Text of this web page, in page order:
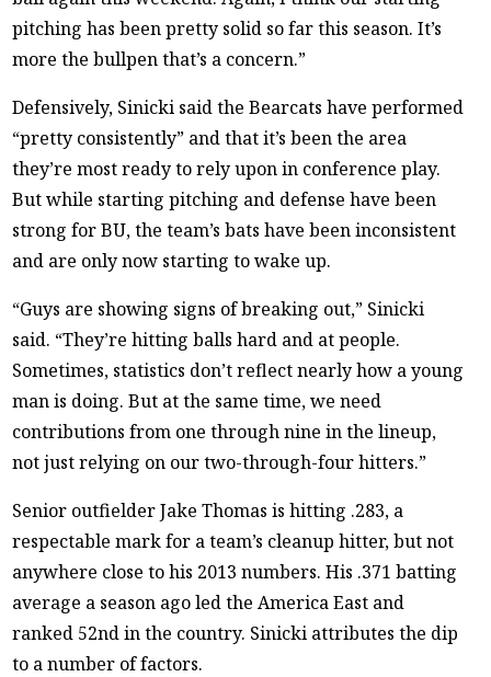
pitching has been pretty solid so far this season. It’s
more the bullpen that’s a concern.”
Defensively, Sinicki said the Bearcats have performed
“pretty consistently” and that it’s been the area
they’re most ready to rely upon in conference play.
But while starting pitching and defense have been
strong for BU, the team’s bats have been inconsistent
and are only now starting to wake up.
“Guys are showing signs of breaking out,” Sinicki
said. “They’re hitting balls hard and at people.
Sometimes, statistics don’t reflect nearly how a young
man is doing. But at the same time, we need
contributions from one through nine in the lineup,
not just relying on our two-through-four hitters.”
Senior outfielder Jake Thomas is hitting .283, a
respectable mark for a team’s cleanup hitter, but not
anywhere close to his 2013 numbers. His .371 batting
average a season ago led the America East and
ranked 52nd in the country. Sinicki attributes the dip
to a number of factors.